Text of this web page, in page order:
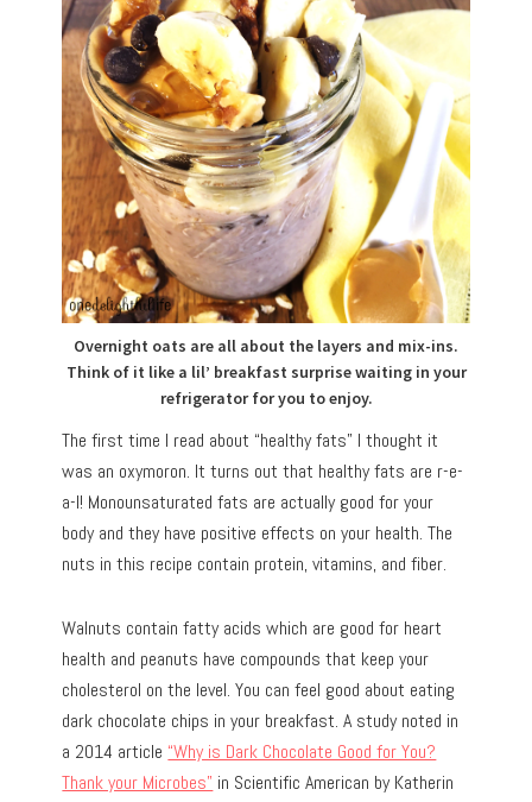
Overnight oats are all about the layers and mix-ins.
Think of it like a lil’ breakfast surprise waiting in your
refrigerator for you to enjoy.
The first time I read about “healthy fats” I thought it
was an oxymoron. It turns out that healthy fats are r-e-
a-l! Monounsaturated fats are actually good for your
body and they have positive effects on your health. The
nuts in this recipe contain protein, vitamins, and fiber.
Walnuts contain fatty acids which are good for heart
health and peanuts have compounds that keep your
cholesterol on the level. You can feel good about eating
dark chocolate chips in your breakfast. A study noted in
a 2014 article “Why is Dark Chocolate Good for You?
Thank your Microbes” in Scientific American by Katherin